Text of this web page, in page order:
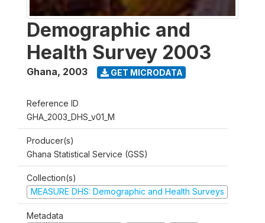
Demographic and
Health Survey 2003
Ghana, 2003 GET MICRODATA
Reference ID
GHA_2003_DHS_v01_M
Producer(s)
Ghana Statistical Service (GSS)
Collection(s)
MEASURE DHS: Demographic and Health Surveys
Metadata